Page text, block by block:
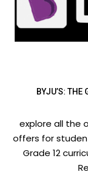
BYJU’S: THE
explore all the
offers for
Grade 12